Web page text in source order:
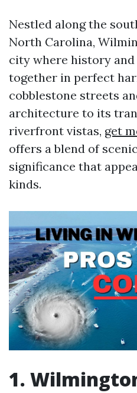
Nestled along the
North Carolina,
city where history
together in perfect
cobblestone streets
architecture to its
riverfront vistas, get
offers a blend of
significance that
kinds.
1.